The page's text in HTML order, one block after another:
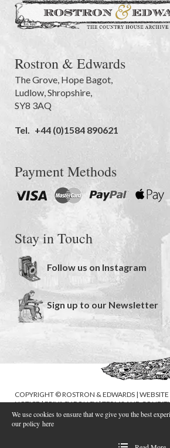
Rostron & Edwards
The Grove, Hope Bagot,
Ludlow,Shropshire,
SY8 3AQ
Tel. +44 (0)1584 890621
Payment Methods
Stay in Touch
Follow us on Instagram
Sign up to our Newsletter
COPYRIGHT © ROSTRON & EDWARDS | WEBSITE
NOTICE|PRIVACY POLICY|TERMS AND
We use cookies to ensure that we give you the best
our policy here